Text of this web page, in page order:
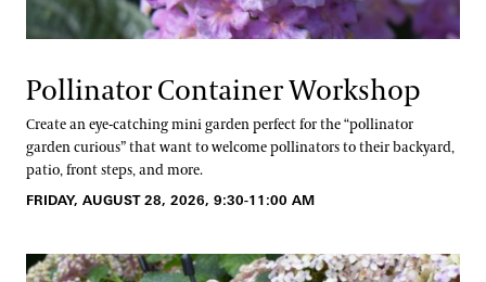
Pollinator Container Workshop
Create an eye-catching mini garden perfect for the “pollinator
garden curious” that want to welcome pollinators to their backyard,
patio, front steps, and more.
FRIDAY, AUGUST 28, 2026, 9:30-11:00 AM